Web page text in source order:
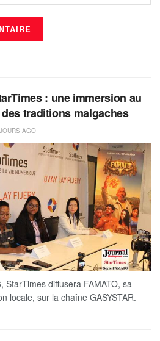
: une immersion au
traditions malgaches
AGO
StarTimes diffusera FAMATO, sa
locale, sur la chaîne GASYSTAR.